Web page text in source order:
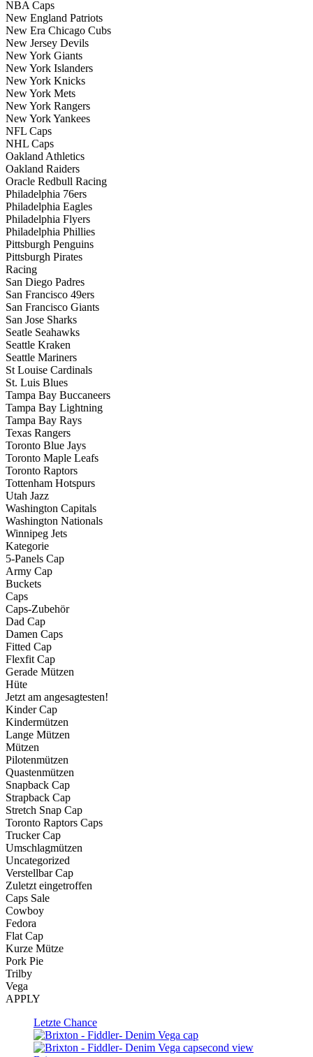
NBA Caps
New England Patriots
New Era Chicago Cubs
New Jersey Devils
New York Giants
New York Islanders
New York Knicks
New York Mets
New York Rangers
New York Yankees
NFL Caps
NHL Caps
Oakland Athletics
Oakland Raiders
Oracle Redbull Racing
Philadelphia 76ers
Philadelphia Eagles
Philadelphia Flyers
Philadelphia Phillies
Pittsburgh Penguins
Pittsburgh Pirates
Racing
San Diego Padres
San Francisco 49ers
San Francisco Giants
San Jose Sharks
Seatle Seahawks
Seattle Kraken
Seattle Mariners
St Louise Cardinals
St. Luis Blues
Tampa Bay Buccaneers
Tampa Bay Lightning
Tampa Bay Rays
Texas Rangers
Toronto Blue Jays
Toronto Maple Leafs
Toronto Raptors
Tottenham Hotspurs
Utah Jazz
Washington Capitals
Washington Nationals
Winnipeg Jets
Kategorie
5-Panels Cap
Army Cap
Buckets
Caps
Caps-Zubehör
Dad Cap
Damen Caps
Fitted Cap
Flexfit Cap
Gerade Mützen
Hüte
Jetzt am angesagtesten!
Kinder Cap
Kindermützen
Lange Mützen
Mützen
Pilotenmützen
Quastenmützen
Snapback Cap
Strapback Cap
Stretch Snap Cap
Toronto Raptors Caps
Trucker Cap
Umschlagmützen
Uncategorized
Verstellbar Cap
Zuletzt eingetroffen
Caps Sale
Cowboy
Fedora
Flat Cap
Kurze Mütze
Pork Pie
Trilby
Vega
APPLY
Letzte Chance